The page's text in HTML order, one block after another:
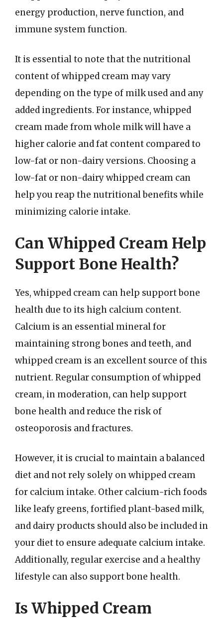
energy production, nerve function, and
immune system function.
It is essential to note that the nutritional
content of whipped cream may vary
depending on the type of milk used and any
added ingredients. For instance, whipped
cream made from whole milk will have a
higher calorie and fat content compared to
low-fat or non-dairy versions. Choosing a
low-fat or non-dairy whipped cream can
help you reap the nutritional benefits while
minimizing calorie intake.
Can Whipped Cream Help
Support Bone Health?
Yes, whipped cream can help support bone
health due to its high calcium content.
Calcium is an essential mineral for
maintaining strong bones and teeth, and
whipped cream is an excellent source of this
nutrient. Regular consumption of whipped
cream, in moderation, can help support
bone health and reduce the risk of
osteoporosis and fractures.
However, it is crucial to maintain a balanced
diet and not rely solely on whipped cream
for calcium intake. Other calcium-rich foods
like leafy greens, fortified plant-based milk,
and dairy products should also be included in
your diet to ensure adequate calcium intake.
Additionally, regular exercise and a healthy
lifestyle can also support bone health.
Is Whipped Cream